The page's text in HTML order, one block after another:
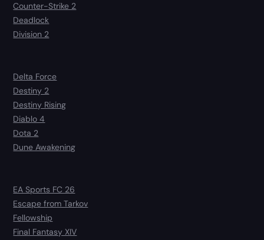
Counter-Strike 2
Deadlock
Division 2
Delta Force
Destiny 2
Destiny Rising
Diablo 4
Dota 2
Dune Awakening
EA Sports FC 26
Escape from Tarkov
Fellowship
Final Fantasy XIV